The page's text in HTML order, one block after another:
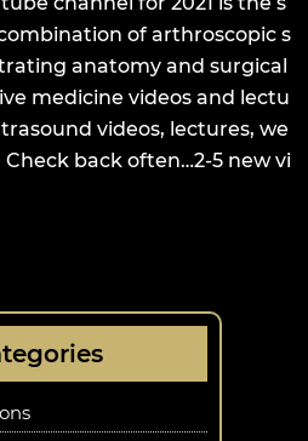
of arthroscopic s
anatomy and surgical
medicine videos and lectu
videos, lectures, we
back often…2-5 new vi